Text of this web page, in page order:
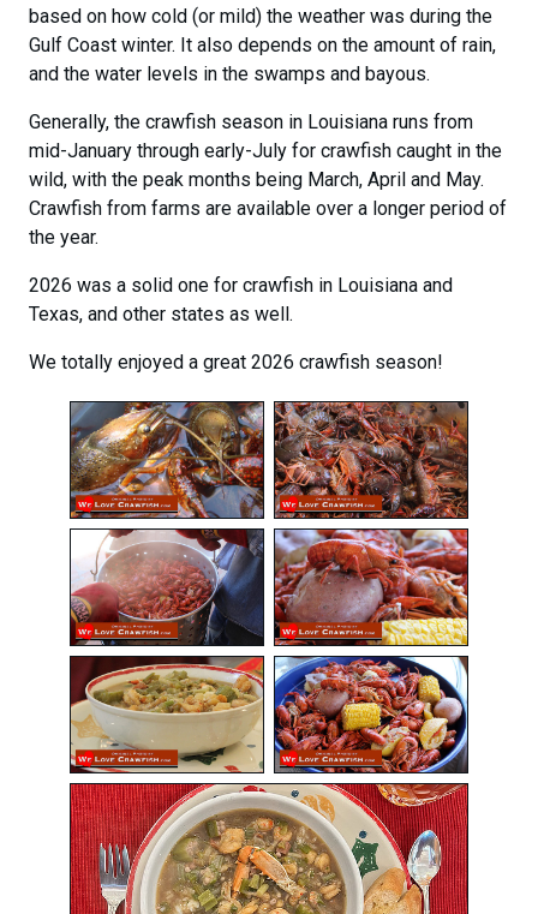
based on how cold (or mild) the weather was during the
Gulf Coast winter. It also depends on the amount of rain,
and the water levels in the swamps and bayous.
Generally, the crawfish season in Louisiana runs from
mid-January through early-July for crawfish caught in the
wild, with the peak months being March, April and May.
Crawfish from farms are available over a longer period of
the year.
2026 was a solid one for crawfish in Louisiana and
Texas, and other states as well.
We totally enjoyed a great 2026 crawfish season!